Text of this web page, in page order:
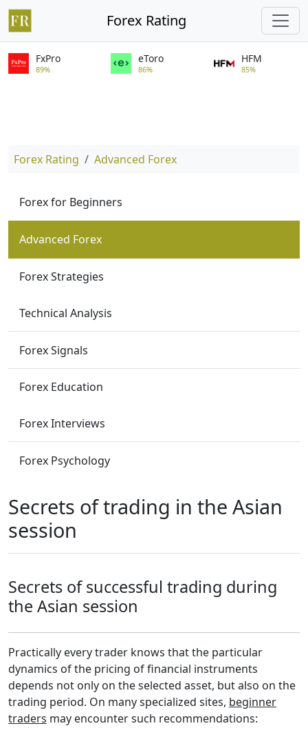
Forex Rating
FxPro
89%
eToro
86%
HFM
85%
Forex Rating Advanced Forex
Forex for Beginners
Advanced Forex
Forex Strategies
Technical Analysis
Forex Signals
Forex Education
Forex Interviews
Forex Psychology
Secrets of trading in the Asian
session
Secrets of successful trading during
the Asian session
Practically every trader knows that the particular
dynamics of the pricing of financial instruments
depends not only on the selected asset, but also on the
trading period. On many specialized sites, beginner
traders may encounter such recommendations: